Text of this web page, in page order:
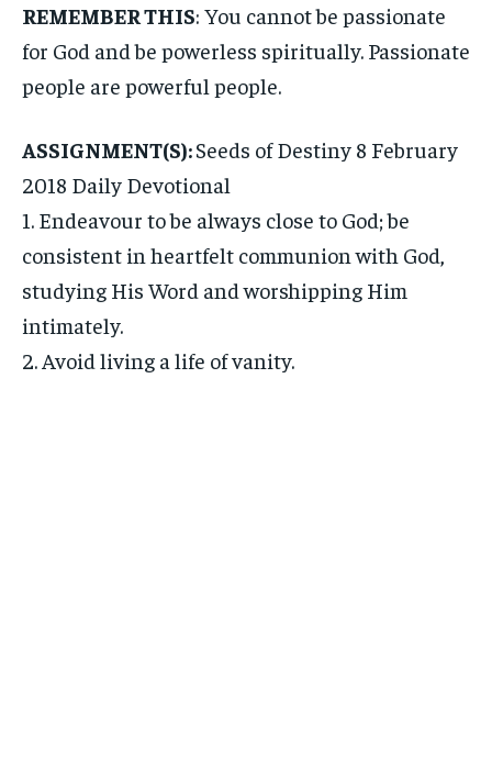
REMEMBER THIS: You cannot be passionate
for God and be powerless spiritually. Passionate
people are powerful people.
ASSIGNMENT(S):Seeds of Destiny 8 February
2018 Daily Devotional
1. Endeavour to be always close to God; be
consistent in heartfelt communion with God,
studying His Word and worshipping Him
intimately.
2. Avoid living a life of vanity.